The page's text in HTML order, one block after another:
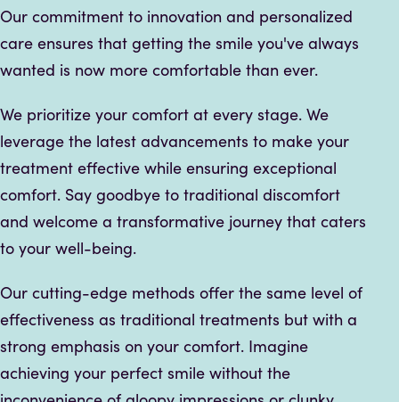
Our commitment to innovation and personalized
care ensures that getting the smile you've always
wanted is now more comfortable than ever.
We prioritize your comfort at every stage. We
leverage the latest advancements to make your
treatment effective while ensuring exceptional
comfort. Say goodbye to traditional discomfort
and welcome a transformative journey that caters
to your well-being.
Our cutting-edge methods offer the same level of
effectiveness as traditional treatments but with a
strong emphasis on your comfort. Imagine
achieving your perfect smile without the